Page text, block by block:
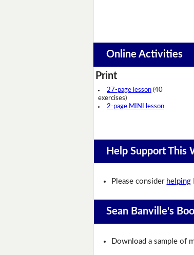
Online Activities
Print
27-page lesson (40
exercises)
2-page MINI lesson
Help Support This
Please consider helping
Sean Banville's
Download a sample of